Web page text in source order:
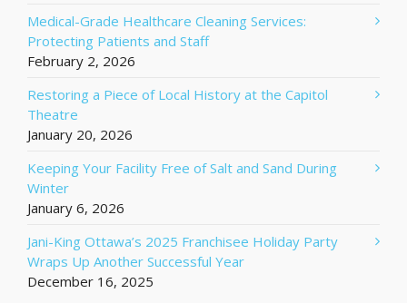
Medical-Grade Healthcare Cleaning Services:
Protecting Patients and Staff
February 2, 2026
Restoring a Piece of Local History at the Capitol
Theatre
January 20, 2026
Keeping Your Facility Free of Salt and Sand During
Winter
January 6, 2026
Jani-King Ottawa’s 2025 Franchisee Holiday Party
Wraps Up Another Successful Year
December 16, 2025